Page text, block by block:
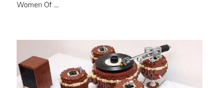
Women Of …